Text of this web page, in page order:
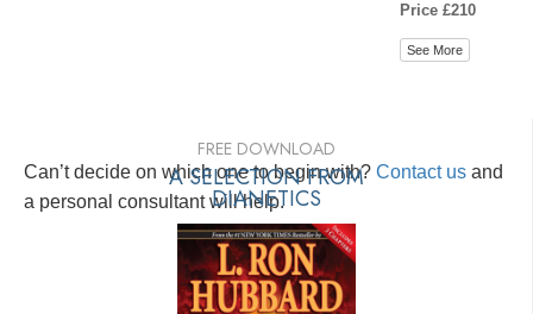
Price £210
See More
Can’t decide on which one to begin with? Contact us and
a personal consultant will help.
FREE DOWNLOAD
A SELECTION FROM
DIANETICS